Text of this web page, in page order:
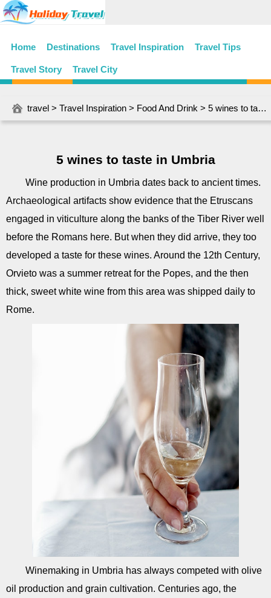
Home Destinations Travel Inspiration Travel Tips
Travel Story Travel City
travel > Travel Inspiration > Food And Drink > 5 wines to taste in Umbria
5 wines to taste in Umbria
Wine production in Umbria dates back to ancient times.
Archaeological artifacts show evidence that the Etruscans
engaged in viticulture along the banks of the Tiber River well
before the Romans here. But when they did arrive, they too
developed a taste for these wines. Around the 12th Century,
Orvieto was a summer retreat for the Popes, and the then
thick, sweet white wine from this area was shipped daily to
Rome.
Winemaking in Umbria has always competed with olive
oil production and grain cultivation. Centuries ago, the